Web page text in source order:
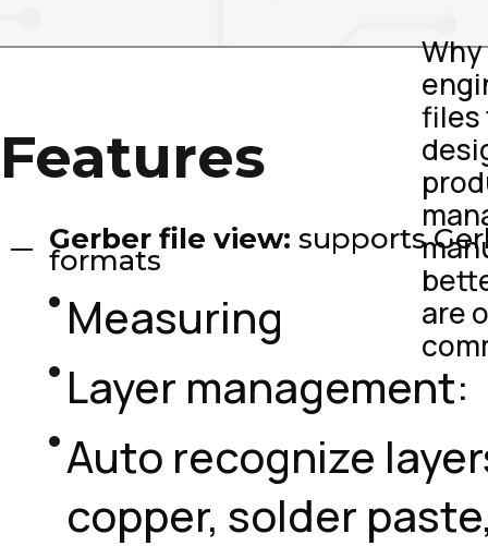
files
are
Features
Gerber file view: supports
formats
Measuring
Layer management:
Auto recognize
copper, solder